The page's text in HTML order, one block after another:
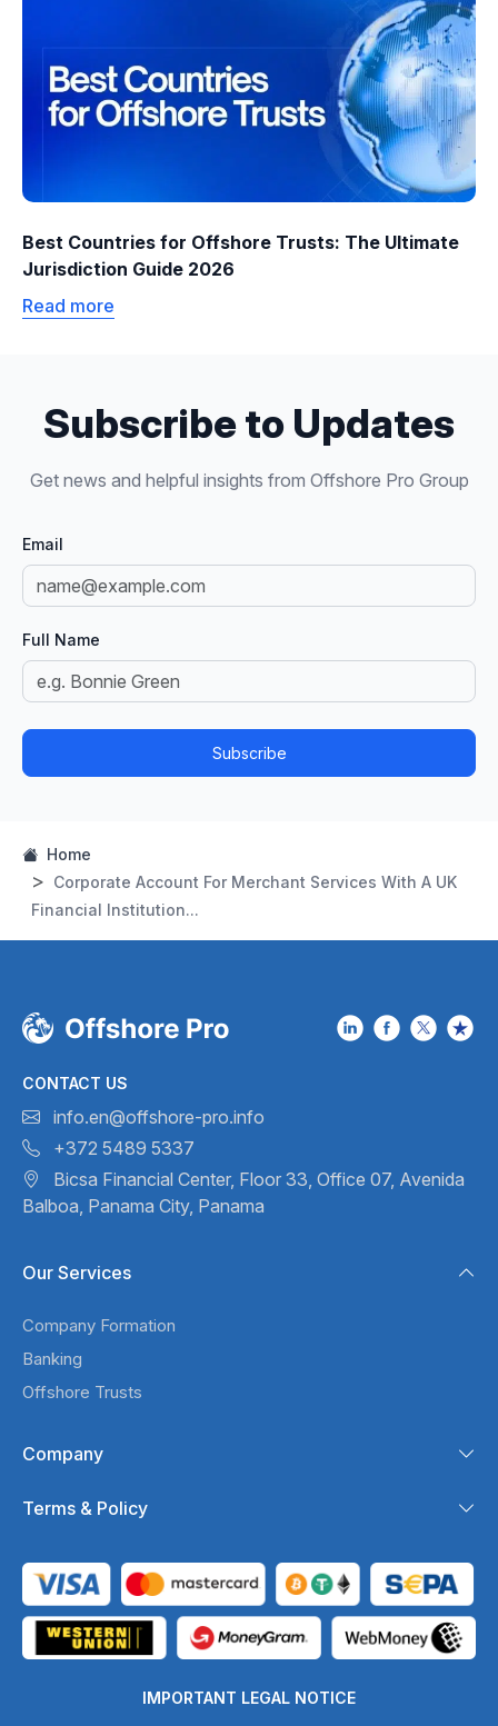
Best Countries for Offshore Trusts: The Ultimate
Jurisdiction Guide 2026
Read more
Subscribe to Updates
Get news and helpful insights from Offshore Pro Group
Email
Full Name
Subscribe
Home
Corporate Account For Merchant Services With A UK
Financial Institution...
CONTACT US
info.en@offshore-pro.info
+372 5489 5337
Bicsa Financial Center, Floor 33, Office 07, Avenida
Balboa, Panama City, Panama
Our Services
Company Formation
Banking
Offshore Trusts
Company
Terms & Policy
IMPORTANT LEGAL NOTICE